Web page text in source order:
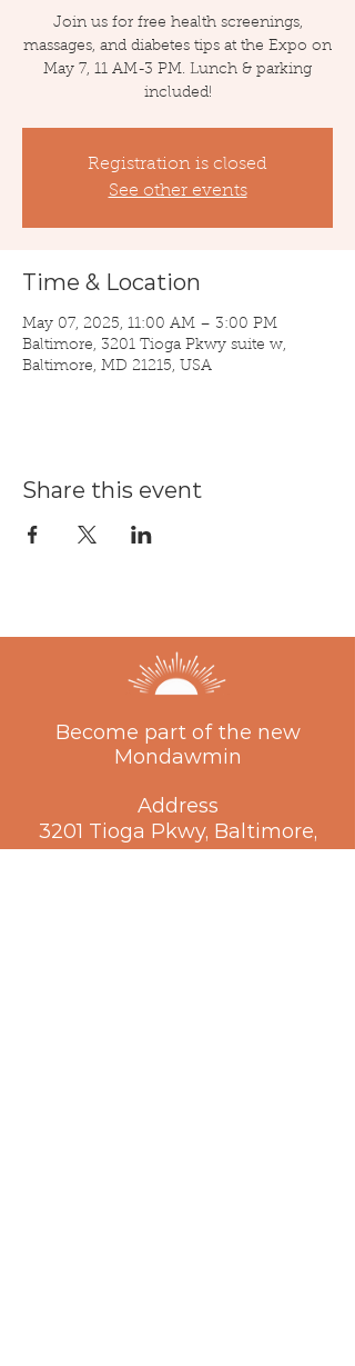
Join us for free health screenings,
massages, and diabetes tips at the Expo on
May 7, 11 AM-3 PM. Lunch & parking
included!
Registration is closed
See other events
Time & Location
May 07, 2025, 11:00 AM – 3:00 PM
Baltimore, 3201 Tioga Pkwy suite w,
Baltimore, MD 21215, USA
Share this event
Become part of the new
Mondawmin
Address
3201 Tioga Pkwy, Baltimore,